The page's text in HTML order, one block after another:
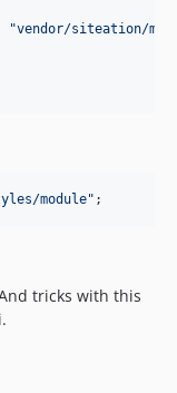
"vendor/siteation/
module" ;
tricks with this